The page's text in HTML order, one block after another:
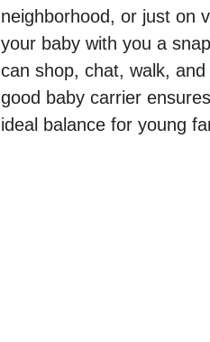
neighborhood, or just on
your baby with you a
can shop, chat, walk,
good baby carrier
ideal balance for young